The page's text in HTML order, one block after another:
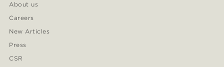
About us
Careers
New Articles
Press
CSR